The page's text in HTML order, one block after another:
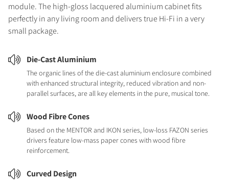
module. The high-gloss lacquered aluminium cabinet fits
perfectly in any living room and delivers true Hi-Fi in a very
small package.
Die-Cast Aluminium
The organic lines of the die-cast aluminium enclosure combined
with enhanced structural integrity, reduced vibration and non-
parallel surfaces, are all key elements in the pure, musical tone.
Wood Fibre Cones
Based on the MENTOR and IKON series, low-loss FAZON series
drivers feature low-mass paper cones with wood fibre
reinforcement.
Curved Design